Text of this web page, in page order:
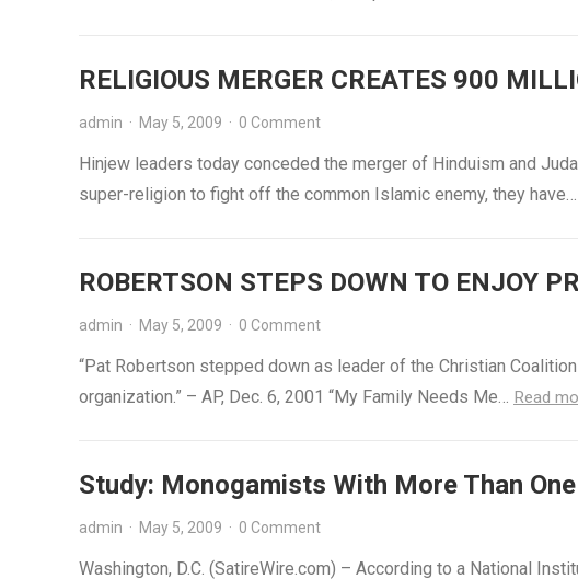
RELIGIOUS MERGER CREATES 900
admin · May 5, 2009 · 0 Comment
Hinjew leaders today conceded the merger of Hinduism and
super-religion to fight off the common Islamic enemy, they have…
ROBERTSON STEPS DOWN TO ENJOY
admin · May 5, 2009 · 0 Comment
“Pat Robertson stepped down as leader of the Christian
organization.” – AP, Dec. 6, 2001 “My Family Needs Me… Read
Study: Monogamists With More Than
admin · May 5, 2009 · 0 Comment
Washington, D.C. (SatireWire.com) – According to a National